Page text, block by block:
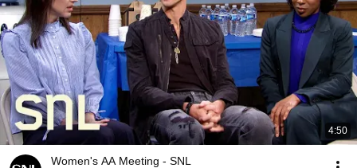
4:50
Women's AA Meeting - SNL